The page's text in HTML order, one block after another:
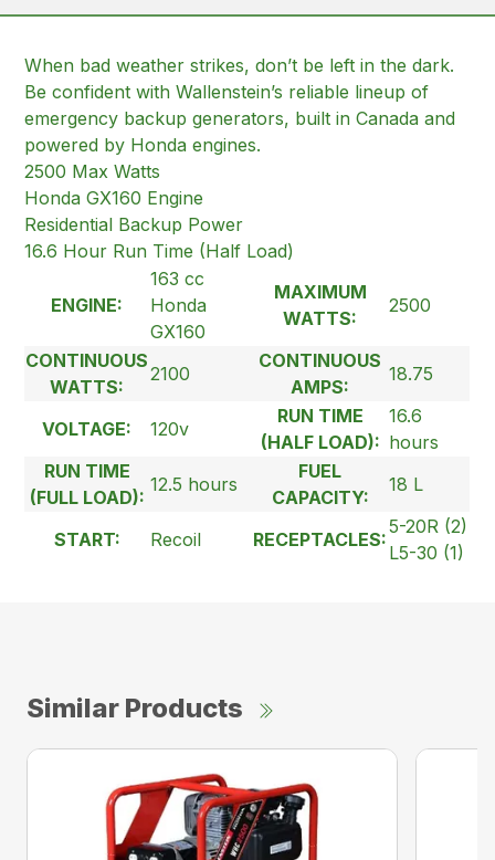
When bad weather strikes, don’t be left in the dark.
Be confident with Wallenstein’s reliable lineup of
emergency backup generators, built in Canada and
powered by Honda engines.
2500 Max Watts
Honda GX160 Engine
Residential Backup Power
16.6 Hour Run Time (Half Load)
ENGINE:
163 cc
Honda
GX160
MAXIMUM
WATTS:
2500
CONTINUOUS
WATTS:
2100
CONTINUOUS
AMPS:
18.75
VOLTAGE: 120v
RUN TIME
(HALF LOAD):
16.6
hours
RUN TIME
(FULL LOAD):
12.5 hours
FUEL
CAPACITY:
18 L
START: Recoil RECEPTACLES:
5-20R (2)
L5-30 (1)
Similar Products